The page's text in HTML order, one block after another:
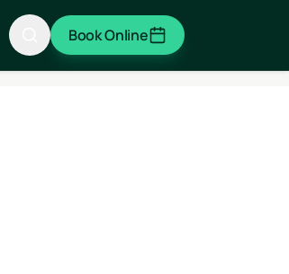
Book Online